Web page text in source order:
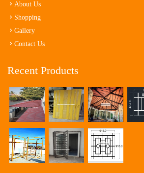
About Us
Shopping
Gallery
Contact Us
Recent Products